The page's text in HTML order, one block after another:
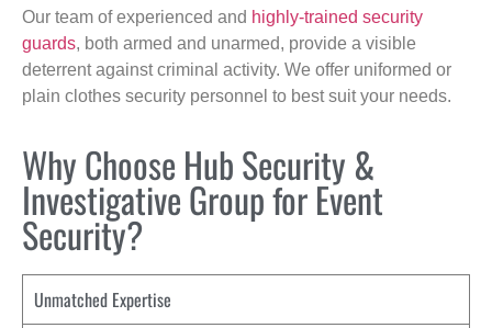
Our team of experienced and highly-trained security
guards, both armed and unarmed, provide a visible
deterrent against criminal activity. We offer uniformed or
plain clothes security personnel to best suit your needs.
Why Choose Hub Security &
Investigative Group for Event
Security?
Unmatched Expertise